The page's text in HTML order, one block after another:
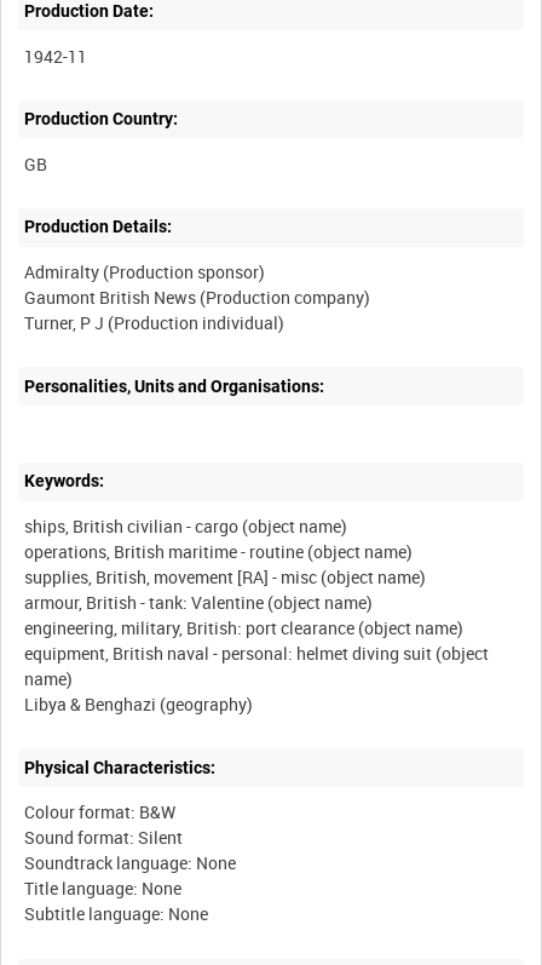
Production Date:
1942-11
Production Country:
Production Details:
Admiralty (Production sponsor)
Gaumont British News (Production company)
Personalities, Units and Organisations:
Keywords:
ships, British civilian - cargo (object name)
operations, British maritime - routine (object name)
supplies, British, movement [RA] - misc (object name)
armour, British - tank: Valentine (object name)
engineering, military, British: port clearance (object name)
equipment, British naval - personal: helmet diving suit (object
name)
Physical Characteristics:
Colour format: B&W
Sound format: Silent
Soundtrack language: None
Title language: None